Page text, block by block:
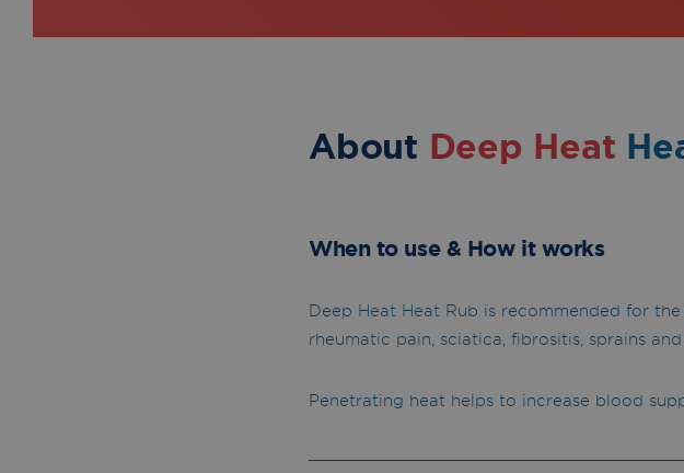
About Deep Heat
When to use & How it works
Deep Heat Heat Rub is recommended for
rheumatic pain, sciatica, fibrositis, sprains
Penetrating heat helps to increase blood